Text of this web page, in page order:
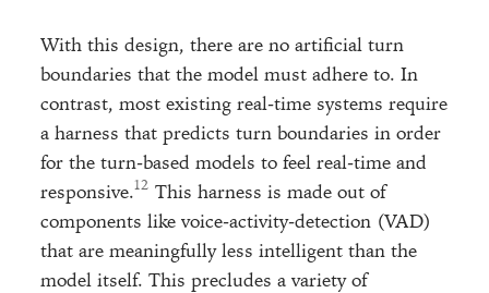
With this design, there are no artificial turn
boundaries that the model must adhere to. In
contrast, most existing real-time systems require
a harness that predicts turn boundaries in order
for the turn-based models to feel real-time and
responsive.
This harness is made out of
components like voice-activity-detection (VAD)
that are meaningfully less intelligent than the
model itself. This precludes a variety of